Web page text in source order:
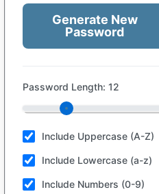
Generate New
Password
Password Length: 12
Include Uppercase (A-Z)
Include Lowercase (a-z)
Include Numbers (0-9)